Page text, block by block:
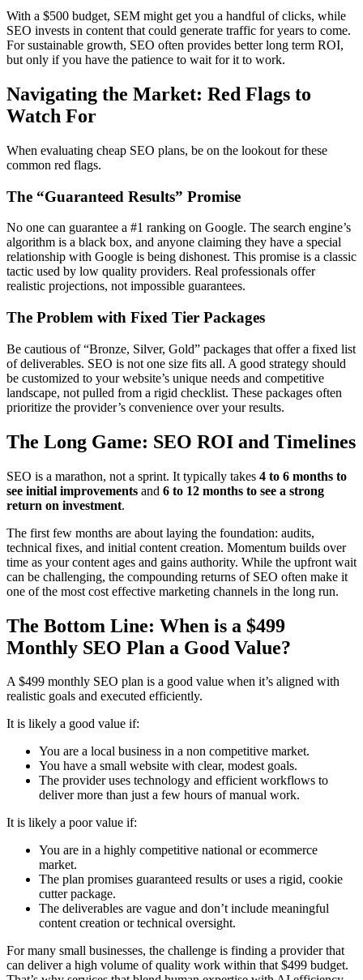
With a $500 budget, SEM might get you a handful of clicks, while
SEO invests in content that could generate traffic for years to come.
For sustainable growth, SEO often provides better long term ROI,
but only if you have the patience to wait for it to work.
Navigating the Market: Red Flags to
Watch For
When evaluating cheap SEO plans, be on the lookout for these
common red flags.
The “Guaranteed Results” Promise
No one can guarantee a #1 ranking on Google. The search engine’s
algorithm is a black box, and anyone claiming they have a special
relationship with Google is being dishonest. This promise is a classic
tactic used by low quality providers. Real professionals offer
realistic projections, not impossible guarantees.
The Problem with Fixed Tier Packages
Be cautious of “Bronze, Silver, Gold” packages that offer a fixed list
of deliverables. SEO is not one size fits all. A good strategy should
be customized to your website’s unique needs and competitive
landscape, not pulled from a rigid checklist. These packages often
prioritize the provider’s convenience over your results.
The Long Game: SEO ROI and Timelines
SEO is a marathon, not a sprint. It typically takes 4 to 6 months to
see initial improvements and 6 to 12 months to see a strong
return on investment.
The first few months are about laying the foundation: audits,
technical fixes, and initial content creation. Momentum builds over
time as your content ages and gains authority. While the upfront wait
can be challenging, the compounding returns of SEO often make it
one of the most cost effective marketing channels in the long run.
The Bottom Line: When is a $499
Monthly SEO Plan a Good Value?
A $499 monthly SEO plan is a good value when it’s aligned with
realistic goals and executed efficiently.
It is likely a good value if:
You are a local business in a non competitive market.
You have a small website with clear, modest goals.
The provider uses technology and efficient workflows to
deliver more than just a few hours of manual work.
It is likely a poor value if:
You are in a highly competitive national or ecommerce
market.
The plan promises guaranteed results or uses a rigid, cookie
cutter package.
The deliverables are vague and don’t include meaningful
content creation or technical oversight.
For many small businesses, the challenge is finding a provider that
can deliver a high volume of quality work within that $499 budget.